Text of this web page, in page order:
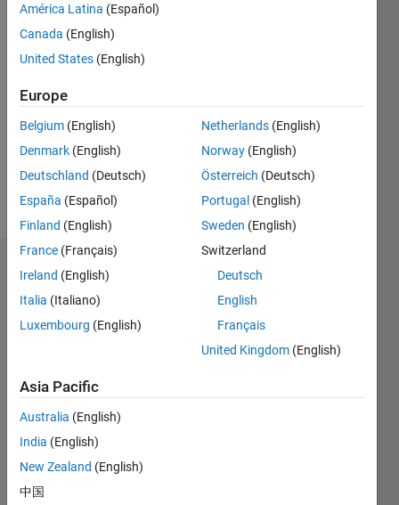
Active
since
Following:
Dashboard
Statistics
CONTRIBUTIONS L
-2
-1
1
2
3
América Latina (Español)
Canada (English)
United States (English)
Europe
Belgium (English)
Denmark (English)
Deutschland (Deutsch)
España (Español)
Finland (English)
France (Français)
Ireland (English)
Italia (Italiano)
Luxembourg (English)
Netherlands (English)
Norway (English)
Österreich (Deutsch)
Portugal (English)
Sweden (English)
Switzerland
Deutsch
English
Français
United Kingdom (English)
Asia Pacific
Australia (English)
India (English)
New Zealand (English)
中国